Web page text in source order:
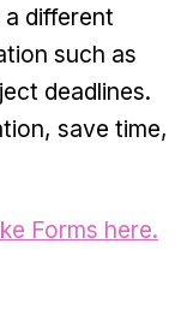
different
such as
deadlines.
save time,
Forms here.